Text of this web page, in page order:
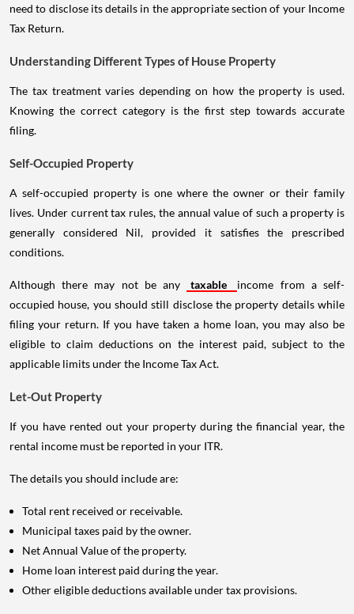
need to disclose its details in the appropriate section of your Income
Tax Return.
Understanding Different Types of House Property
The tax treatment varies depending on how the property is used.
Knowing the correct category is the first step towards accurate
filing.
Self-Occupied Property
A self-occupied property is one where the owner or their family
lives. Under current tax rules, the annual value of such a property is
generally considered Nil, provided it satisfies the prescribed
conditions.
Although there may not be any taxable
income from a self-
occupied house, you should still disclose the property details while
filing your return. If you have taken a home loan, you may also be
eligible to claim deductions on the interest paid, subject to the
applicable limits under the Income Tax Act.
Let-Out Property
If you have rented out your property during the financial year, the
rental income must be reported in your ITR.
The details you should include are:
Total rent received or receivable.
Municipal taxes paid by the owner.
Net Annual Value of the property.
Home loan interest paid during the year.
Other eligible deductions available under tax provisions.